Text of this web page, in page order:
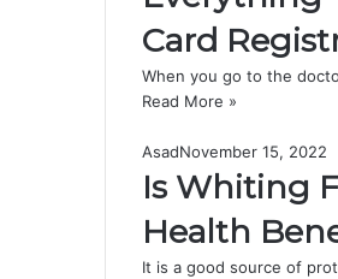
Card
When you go to the
Read More »
AsadNovember 15, 2022
Is Whiting
Health
It is a good source of